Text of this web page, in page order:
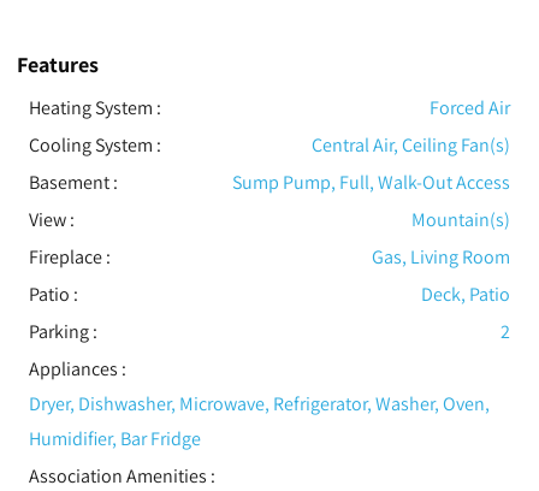
Features
Heating System :
Forced Air
Cooling System :
Central Air, Ceiling Fan(s)
Basement:
Sump Pump, Full, Walk-Out Access
View:
Mountain(s)
Fireplace:
Gas, Living Room
Patio :
Deck, Patio
Parking:
2
Appliances :
Dryer, Dishwasher, Microwave, Refrigerator, Washer, Oven,
Humidifier, Bar Fridge
Association Amenities :